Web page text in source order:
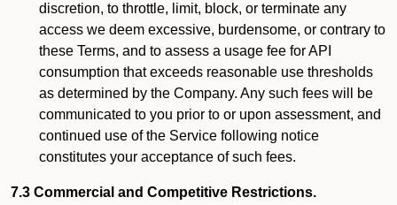
discretion, to throttle, limit, block, or terminate any
access we deem excessive, burdensome, or contrary to
these Terms, and to assess a usage fee for API
consumption that exceeds reasonable use thresholds
as determined by the Company. Any such fees will be
communicated to you prior to or upon assessment, and
continued use of the Service following notice
constitutes your acceptance of such fees.
7.3 Commercial and Competitive Restrictions.